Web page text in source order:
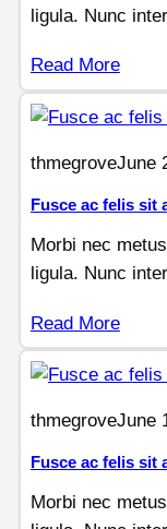
ligula. Nunc
Read More
thmegroveJune
Fusce ac felis sit
Morbi nec
ligula. Nunc
Read More
thmegroveJune
Fusce ac felis sit
Morbi nec